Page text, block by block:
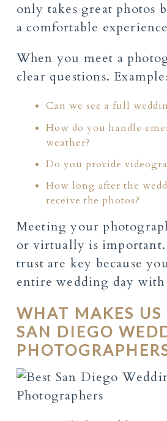
only takes great photos
a comfortable
When you meet a
clear questions.
Can we see a full
How do you handle
weather?
Do you provide
How long after the
receive the photos?
Meeting your
or virtually is
trust are key because
entire wedding day with
WHAT MAKES US
SAN DIEGO